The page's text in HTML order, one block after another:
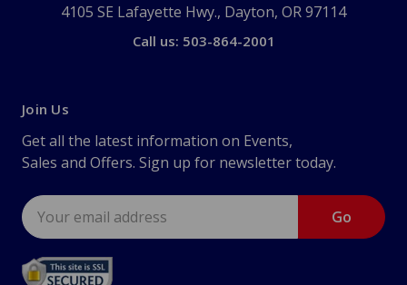
4105 SE Lafayette Hwy., Dayton, OR 97114
Call us: 503-864-2001
Join Us
Get all the latest information on Events,
Sales and Offers. Sign up for newsletter today.
Email
Address